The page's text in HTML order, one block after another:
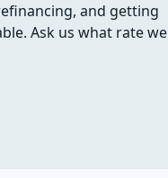
and getting
Ask us what rate we